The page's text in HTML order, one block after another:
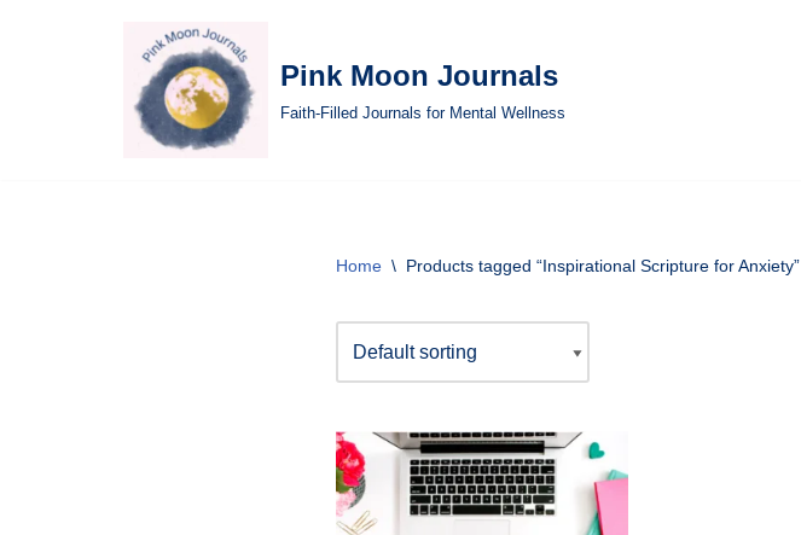
Pink Moon Journals
Faith-Filled Journals for Mental Wellness
Home \ Products tagged “Inspirational Scripture for Anxiety”